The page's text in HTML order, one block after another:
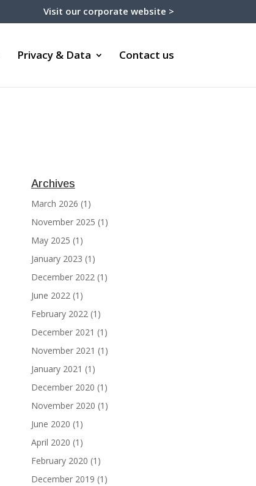
Visit our corporate website >
Privacy & Data Contact us
Archives
March 2026 (1)
November 2025 (1)
May 2025 (1)
January 2023 (1)
December 2022(1)
June 2022(1)
February 2022(1)
December 2021 (1)
November 2021 (1)
January 2021 (1)
December 2020 (1)
November 2020 (1)
June 2020 (1)
April 2020 (1)
February 2020 (1)
December 2019 (1)